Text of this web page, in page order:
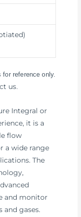
reference only.
us.
Integral or
it is a
flow
a wide range
The
and monitor
and gases.